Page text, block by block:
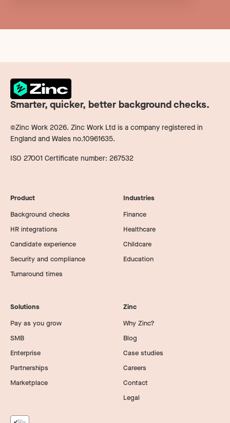
Smarter, quicker, better background checks.
©Zinc Work 2026. Zinc Work Ltd is a company registered in
England and Wales no.10961635.
ISO 27001 Certificate number: 267532
Product
Background checks
HR integrations
Candidate experience
Security and compliance
Turnaround times
Industries
Finance
Healthcare
Childcare
Education
Solutions
Pay as you grow
SMB
Enterprise
Partnerships
Marketplace
Zinc
Why Zinc?
Blog
Case studies
Careers
Contact
Legal